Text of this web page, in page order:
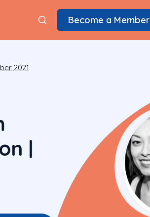
Become a Member
2021
|